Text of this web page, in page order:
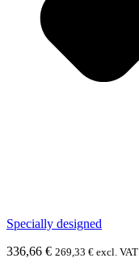
Specially designed
336,66 € 269,33 € excl. VAT